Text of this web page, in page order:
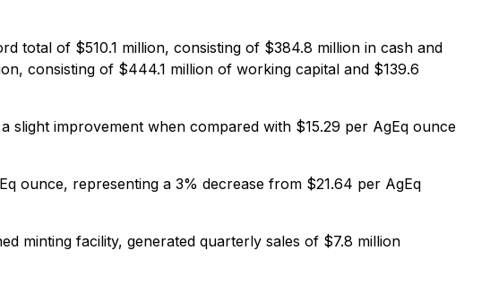
total of $510.1 million, consisting of $384.8 million in cash and
consisting of $444.1 million of working capital and $139.6
improvement when compared with $15.29 per AgEq ounce
ounce, representing a 3% decrease from $21.64 per AgEq
minting facility, generated quarterly sales of $7.8 million